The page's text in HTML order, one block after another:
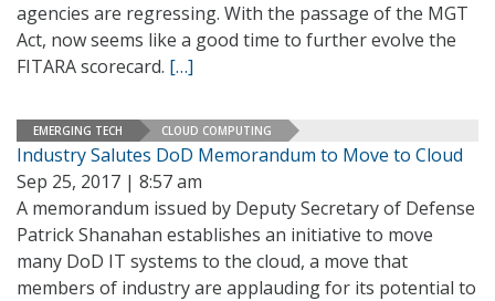
agencies are regressing. With the passage of the MGT
Act, now seems like a good time to further evolve the
FITARA scorecard. […]
EMERGING TECH CLOUD COMPUTING
Industry Salutes DoD Memorandum to Move to Cloud
Sep 25, 2017 | 8:57 am
A memorandum issued by Deputy Secretary of Defense
Patrick Shanahan establishes an initiative to move
many DoD IT systems to the cloud, a move that
members of industry are applauding for its potential to